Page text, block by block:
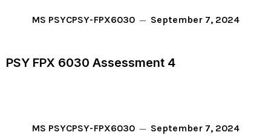
MS PSYCPSY-FPX6030 September 7, 2024
PSY FPX 6030 Assessment 4
MS PSYCPSY-FPX6030 September 7, 2024